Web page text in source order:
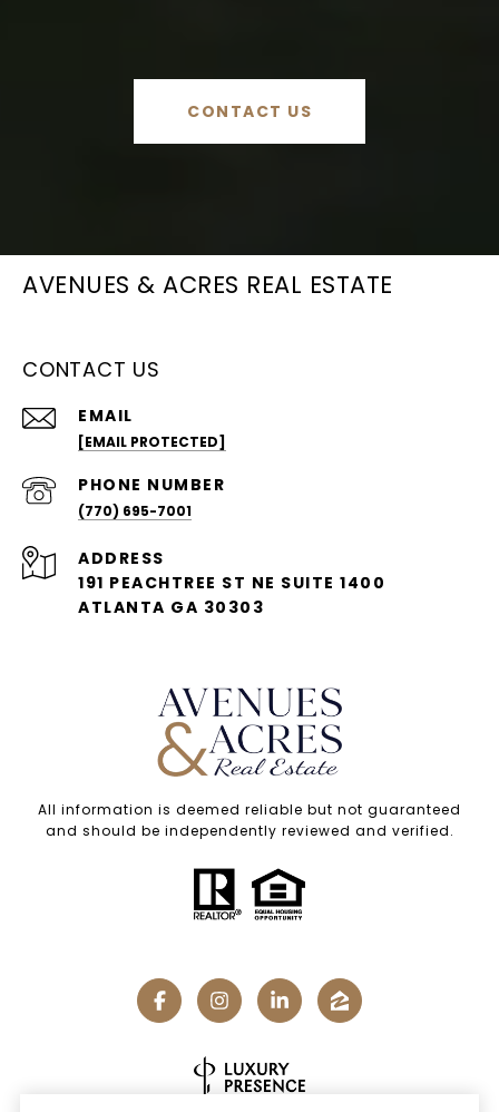
CONTACT US
AVENUES & ACRES REAL ESTATE
CONTACT US
EMAIL
[EMAIL PROTECTED]
PHONE NUMBER
(770) 695-7001
ADDRESS
191 PEACHTREE ST NE SUITE 1400
ATLANTA GA 30303
All information is deemed reliable but not guaranteed
and should be independently reviewed and verified.